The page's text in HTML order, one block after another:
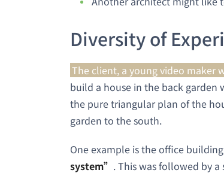
Diversity of
The client, a young video maker
build a house in the back garden
the pure triangular plan of the
garden to the south.
One example is the office
system” . This was followed by